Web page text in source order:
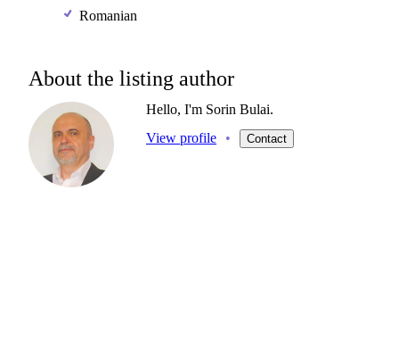
Romanian
About the listing author
Hello, I'm Sorin Bulai.
View profile
• Contact